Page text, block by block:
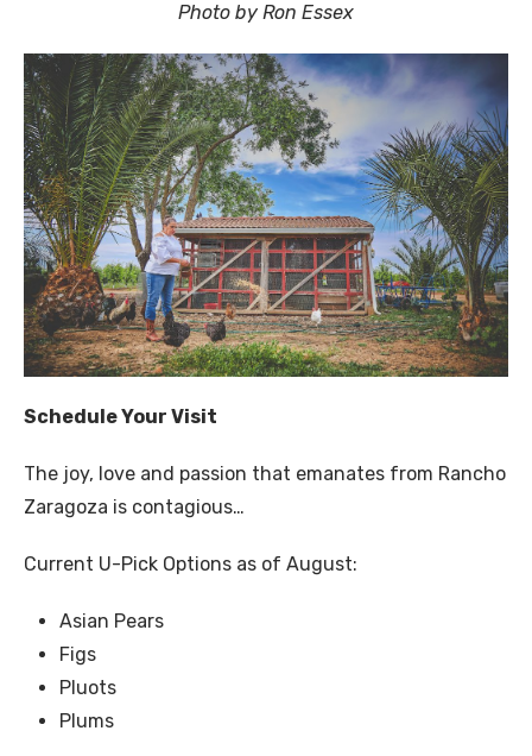
Photo by Ron Essex
Schedule Your Visit
The joy, love and passion that emanates from Rancho
Zaragoza is contagious…
Current U-Pick Options as of August:
Asian Pears
Figs
Pluots
Plums